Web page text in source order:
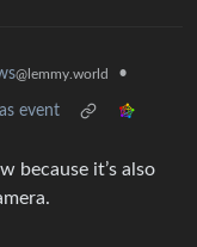
@lemmy.world •
event
because it’s also